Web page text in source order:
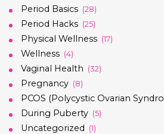
Period Basics (28)
Period Hacks (25)
Physical Wellness (17)
Wellness (4)
Vaginal Health (32)
Pregnancy (8)
PCOS (Polycystic Ovarian
During Puberty (5)
Uncategorized (1)